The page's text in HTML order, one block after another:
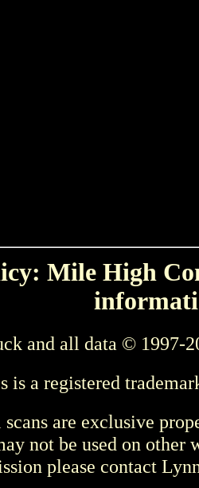
Mile High
and all data © 1997-
is a registered
are exclusive
not be used on other
please contact